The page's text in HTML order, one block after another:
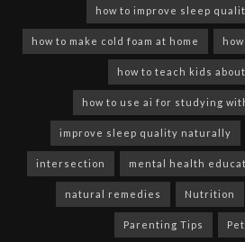
how to improve sleep
how to make cold foam at home
how to teach kids
how to use ai for studying
improve sleep quality naturally
intersection mental health
natural remedies Nutrition
Parenting Tips